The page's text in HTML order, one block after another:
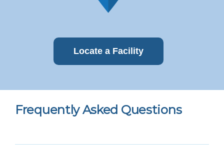
Locate a Facility
Frequently Asked Questions